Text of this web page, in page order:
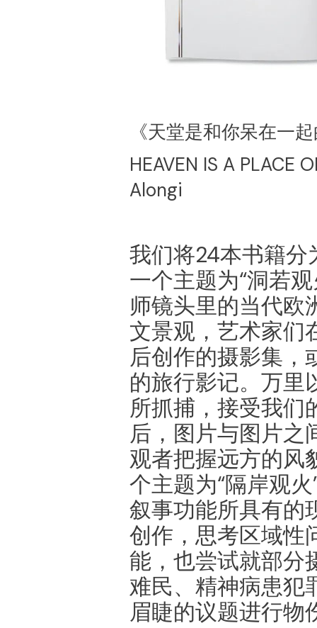
《天堂是和你呆在一
HEAVEN IS A PLACE
Alongi
我们将24本书籍
一个主题为“洞若
师镜头里的当代欧
文景观，艺术家们
后创作的摄影集，
的旅行影记。万里
所抓捕，接受我们
后，图片与图片之
观者把握远方的风
个主题为“隔岸观
叙事功能所具有的
创作，思考区域性
能，也尝试就部分
难民、精神病患犯
眉睫的议题进行物